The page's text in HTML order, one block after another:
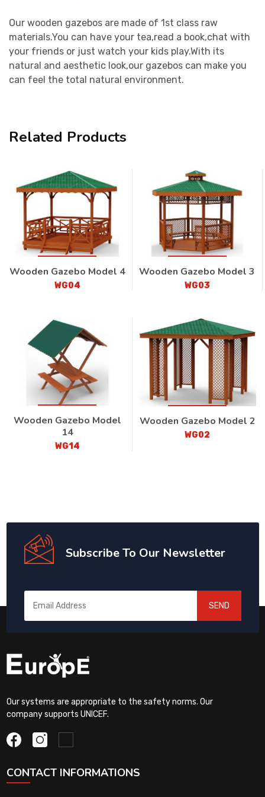
Our wooden gazebos are made of 1st class raw
materials.You can have your tea,read a book,chat with
your friends or just watch your kids play.With its
natural and aesthetic look,our gazebos can make you
can feel the total natural environment.
Related Products
Wooden Gazebo Model 4
WG04
Wooden Gazebo Model 3
WG03
Wooden Gazebo Model
14
WG14
Wooden Gazebo Model 2
WG02
Subscribe To Our Newsletter
SEND
Our systems are appropriate to the safety norms. Our
company supports UNICEF.
CONTACT INFORMATIONS